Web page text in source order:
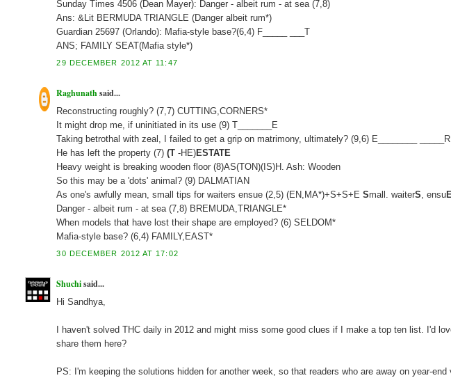
Sunday Times 4506 (Dean Mayer): Danger - albeit rum - at sea (7,8)
Ans: &Lit BERMUDA TRIANGLE (Danger albeit rum*)
Guardian 25697 (Orlando): Mafia-style base?(6,4) F_____ ___T
ANS; FAMILY SEAT(Mafia style*)
29 DECEMBER 2012 AT 11:47
Raghunathsaid...
Reconstructing roughly? (7,7) CUTTING,CORNERS*
It might drop me, if uninitiated in its use (9) T_______E
Taking betrothal with zeal, I failed to get a grip on matrimony, ultimately? (9,6) E________ _____R
He has left the property (7)(T -HE)ESTATE
Heavy weight is breaking wooden floor (8)AS(TON)(IS)H. Ash: Wooden
So this may be a 'dots' animal? (9) DALMATIAN
As one's awfully mean, small tips for waiters ensue (2,5) (EN,MA*)+S+S+ESmall. waiterS, ensu
Danger - albeit rum - at sea (7,8) BREMUDA,TRIANGLE*
When models that have lost their shape are employed? (6) SELDOM*
Mafia-style base? (6,4) FAMILY,EAST*
30 DECEMBER 2012 AT 17:02
Shuchisaid...
Hi Sandhya,
I haven't solved THC daily in 2012 and might miss some good clues if I make a top ten list. I'd
share them here?
PS: I'm keeping the solutions hidden for another week, so that readers who are away on year-